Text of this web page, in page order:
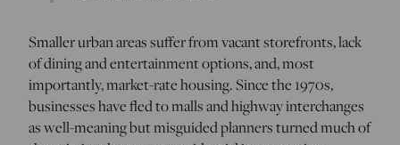
Smaller urban areas suffer from vacant storefronts, lack
of dining and entertainment options, and, most
importantly, market-rate housing. Since the 1970s,
businesses have fled to malls and highway interchanges
as well-meaning but misguided planners turned much of